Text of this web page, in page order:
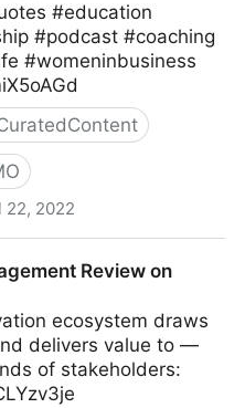
#education
#podcast #coaching
#womeninbusiness
22, 2022
Review on
ecosystem draws
delivers value to —
of stakeholders: